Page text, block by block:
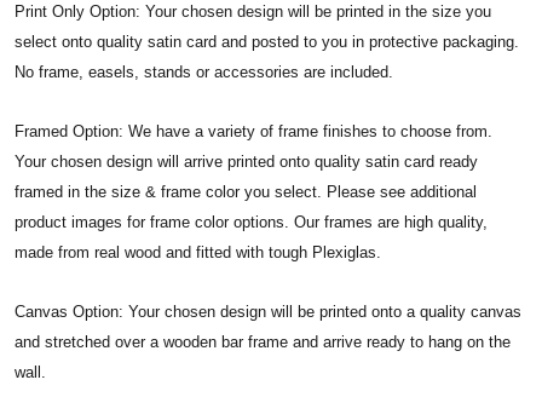
Print Only Option: Your chosen design will be printed in the size you
select onto quality satin card and posted to you in protective packaging.
No frame, easels, stands or accessories are included.
Framed Option: We have a variety of frame finishes to choose from.
Your chosen design will arrive printed onto quality satin card ready
framed in the size & frame color you select. Please see additional
product images for frame color options. Our frames are high quality,
made from real wood and fitted with tough Plexiglas.
Canvas Option: Your chosen design will be printed onto a quality canvas
and stretched over a wooden bar frame and arrive ready to hang on the
wall.